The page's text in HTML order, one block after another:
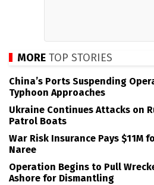
MORE TOP STORIES
China’s Ports Suspending
Typhoon Approaches
Ukraine Continues Attacks on
Patrol Boats
War Risk Insurance Pays $11M
Naree
Operation Begins to Pull
Ashore for Dismantling